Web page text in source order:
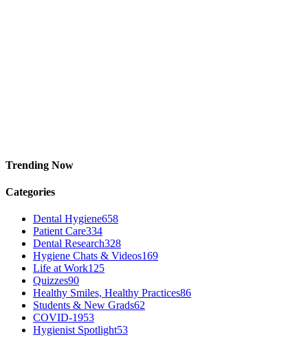
Trending Now
Categories
Dental Hygiene658
Patient Care334
Dental Research328
Hygiene Chats & Videos169
Life at Work125
Quizzes90
Healthy Smiles, Healthy Practices86
Students & New Grads62
COVID-1953
Hygienist Spotlight53